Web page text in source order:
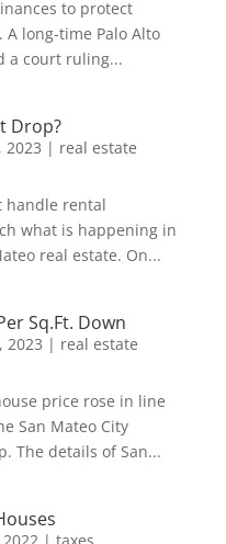
to protect
long-time Palo Alto
a court ruling...
Drop?
2023 | real estate
handle rental
what is happening in
real estate. On...
Sq.Ft. Down
2023 | real estate
price rose in line
San Mateo City
The details of San...